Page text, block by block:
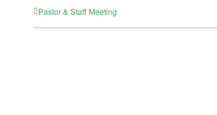
Pastor & Staff Meeting